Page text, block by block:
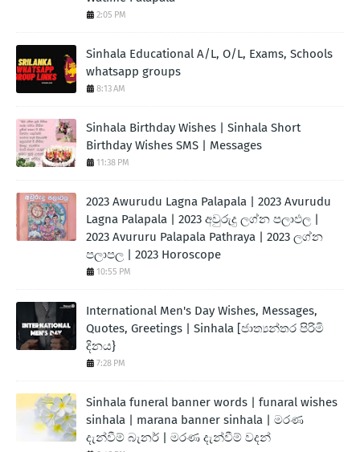
2:05 PM
Sinhala Educational A/L, O/L, Exams, Schools
whatsapp groups
8:13 AM
Sinhala Birthday Wishes | Sinhala Short
Birthday Wishes SMS | Messages
11:38 PM
2023 Awurudu Lagna Palapala | 2023 Avurudu
Lagna Palapala | 2023 අවුරුදු ලග්න පලාඵල |
2023 Avururu Palapala Pathraya | 2023 ලග්න
පලාපල | 2023 Horoscope
10:55 PM
International Men's Day Wishes, Messages,
Quotes, Greetings | Sinhala [ජාත්‍යන්තර පිරිමි
දිනය}
7:28 PM
Sinhala funeral banner words | funaral wishes
sinhala | marana banner sinhala | මරණ
දැන්වීම් බැනර් | මරණ දැන්වීම් වදන්